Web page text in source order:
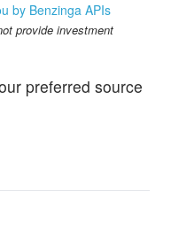
1.93
by Benzinga APIs
provide investment
preferred source